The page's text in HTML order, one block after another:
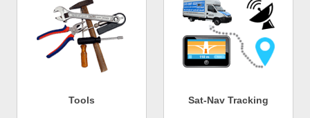
Tools Sat-Nav Tracking